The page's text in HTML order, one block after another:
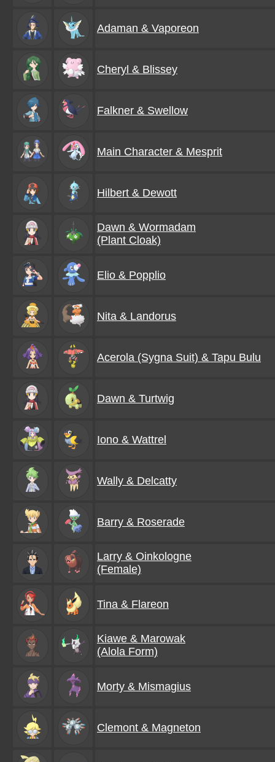
Adaman & Vaporeon
Cheryl & Blissey
Falkner & Swellow
Main Character & Mesprit
Hilbert & Dewott
Dawn & Wormadam
(Plant Cloak)
Elio & Popplio
Nita & Landorus
Acerola (Sygna Suit) & Tapu Bulu
Dawn & Turtwig
Iono & Wattrel
Wally & Delcatty
Barry & Roserade
Larry & Oinkologne
(Female)
Tina & Flareon
Kiawe & Marowak
(Alola Form)
Morty & Mismagius
Clemont & Magneton